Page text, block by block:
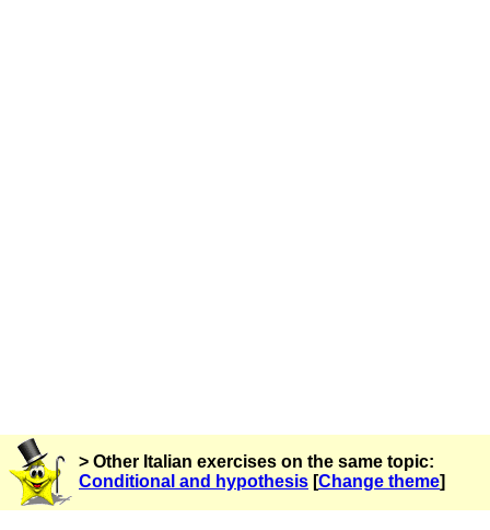
> Other Italian exercises on the same topic:
Conditional and hypothesis [Change theme]